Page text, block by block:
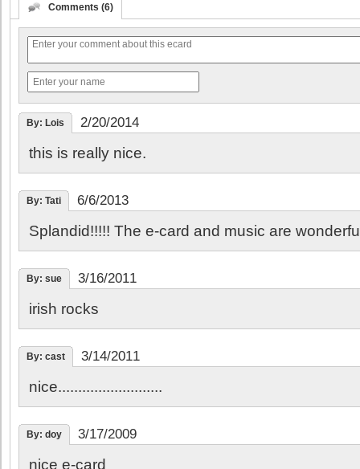
Comments (6)
By: Lois 2/20/2014
this is really nice.
By: Tati 6/6/2013
Splandid!!!!! The e-card and music are
By: sue 3/16/2011
irish rocks
By: cast 3/14/2011
nice..........................
By: doy 3/17/2009
nice e-card